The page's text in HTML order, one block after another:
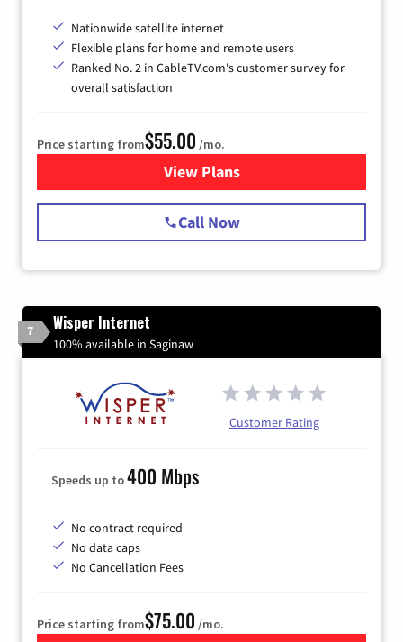
Nationwide satellite internet
Flexible plans for home and remote users
Ranked No. 2 in CableTV.com's customer survey for
overall satisfaction
Price starting from$55.00 /mo.
View Plansfor Starlink Internet
Call Now
7 Wisper Internet
100% available in Saginaw
Customer Rating
Speeds up to400 Mbps
No contract required
No data caps
No Cancellation Fees
Price starting from$75.00 /mo.